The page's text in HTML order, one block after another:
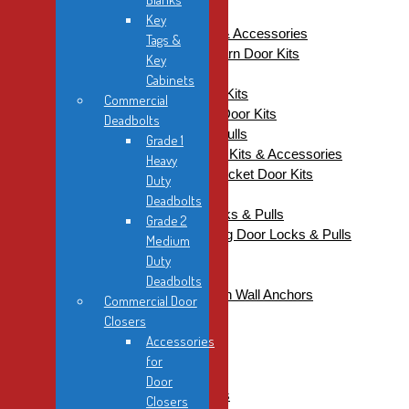
Barn Door Kits, Handles & Accessories
Accessories For Barn Door Kits
Barn Door Handles
Onward Barn Door Kits
Onward Mini Barn Door Kits
DDH Edge Pulls / Flush Pulls
KN Crowder Pocket Door Kits & Accessories
Accessories For Pocket Door Kits
Pocket Door Kits
Pocket / Sliding Door Locks & Pulls
Sugatsune Pocket / Sliding Door Locks & Pulls
DDH Twisters Nylon Wall Anchors
Hinge Screws
Self-Drilling Screws
Specialty Fasteners
Wood Screws
Hand Tools & Accessories
Key
Tags &
Key
Cabinets
Commercial
Deadbolts
Grade 1
Heavy
Duty
Deadbolts
Grade 2
Medium
Duty
Deadbolts
Commercial Door
Closers
Accessories
for
Door
Closers